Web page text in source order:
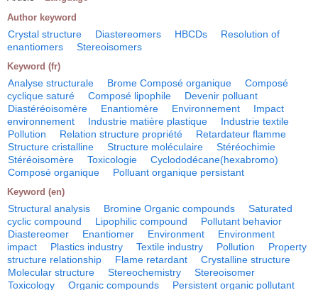
Author keyword
Crystal structure Diastereomers HBCDs
Resolution of
enantiomers
Stereoisomers
Keyword (fr)
Analyse structurale Brome Composé organique
Composé
cyclique saturé
Composé lipophile
Devenir polluant
Diastéréoisomère
Enantiomère Environnement
Impact
environnement
Industrie matière plastique
Industrie textile
Pollution
Relation structure propriété
Retardateur flamme
Structure cristalline
Structure moléculaire
Stéréochimie
Stéréoisomère
Toxicologie
Cyclododécane(hexabromo)
Composé organique
Polluant organique persistant
Keyword (en)
Structural analysis Bromine Organic compounds
Saturated
cyclic compound
Lipophilic compound
Pollutant behavior
Diastereomer
Enantiomer Environment
Environment
impact
Plastics industry Textile industry Pollution
Property
structure relationship
Flame retardant
Crystalline structure
Molecular structure
Stereochemistry
Stereoisomer
Toxicology
Organic compounds Persistent organic pollutant